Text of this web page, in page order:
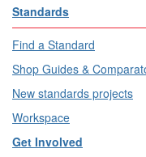
Standards
Find a Standard
Shop Guides &
New standards projects
Workspace
Get Involved